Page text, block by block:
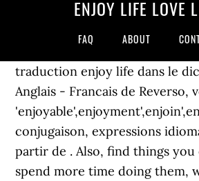
ENJOY LIFE LOVE
FAQ ABOUT
traduction enjoy life dans le
Anglais - Francais de Reverso,
conjugaison, expressions
partir de . Also, find things
spend more time doing them,